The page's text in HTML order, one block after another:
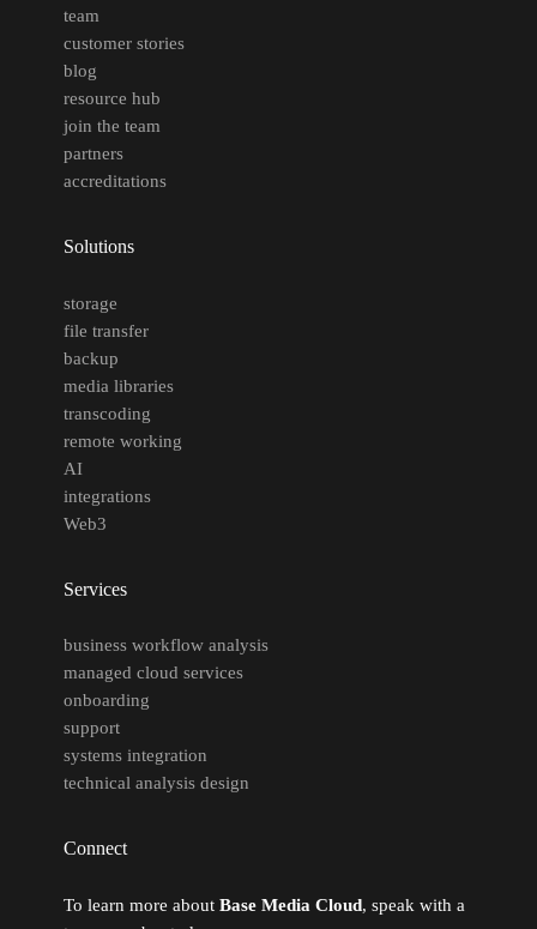
team
customer stories
blog
resource hub
join the team
partners
accreditations
Solutions
storage
file transfer
backup
media libraries
transcoding
remote working
AI
integrations
Web3
Services
business workflow analysis
managed cloud services
onboarding
support
systems integration
technical analysis design
Connect
To learn more about Base Media Cloud, speak with a